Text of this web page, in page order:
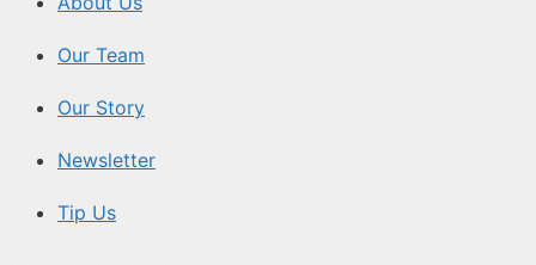
Our Team
Our Story
Newsletter
Tip Us